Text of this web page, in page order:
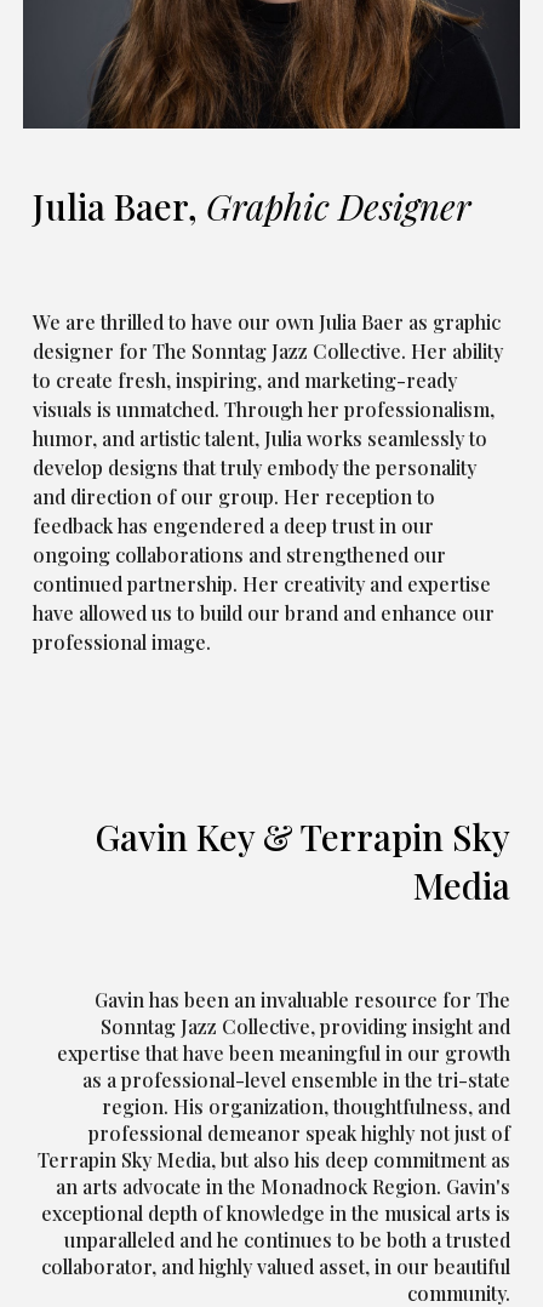
Julia Baer, Graphic Designer
We are thrilled to have our own Julia Baer as graphic
designer for The Sonntag Jazz Collective. Her ability
to create fresh, inspiring, and marketing-ready
visuals is unmatched. Through her professionalism,
humor, and artistic talent, Julia works seamlessly to
develop designs that truly embody the personality
and direction of our group. Her reception to
feedback has engendered a deep trust in our
ongoing collaborations and strengthened our
continued partnership. Her creativity and expertise
have allowed us to build our brand and enhance our
professional image.
Gavin Key & Terrapin Sky
Media
Gavin has been an invaluable resource for The
Sonntag Jazz Collective, providing insight and
expertise that have been meaningful in our growth
as a professional-level ensemble in the tri-state
region. His organization, thoughtfulness, and
professional demeanor speak highly not just of
Terrapin Sky Media, but also his deep commitment as
an arts advocate in the Monadnock Region. Gavin's
exceptional depth of knowledge in the musical arts is
unparalleled and he continues to be both a trusted
collaborator, and highly valued asset, in our beautiful
community.